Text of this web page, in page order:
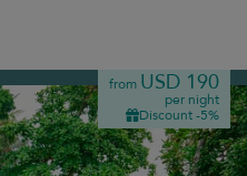
from USD 190
per night
Discount -5%